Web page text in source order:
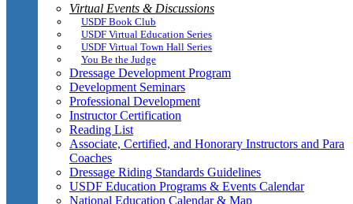
Virtual Events & Discussions
USDF Book Club
USDF Virtual Education Series
USDF Virtual Town Hall Series
You Be the Judge
Dressage Development Program
Development Seminars
Professional Development
Instructor Certification
Reading List
Associate, Certified, and Honorary Instructors and Para
Coaches
Dressage Riding Standards Guidelines
USDF Education Programs & Events Calendar
National Education Calendar & Map